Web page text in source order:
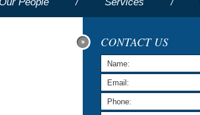
CONTACT US